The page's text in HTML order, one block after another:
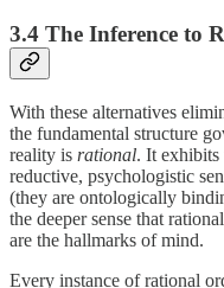
3.4 The Inference to
With these alternatives
the fundamental structure
reality is rational. It exhibits
reductive, psychologistic
(they are ontologically
the deeper sense that
are the hallmarks of mind.
Every instance of rational